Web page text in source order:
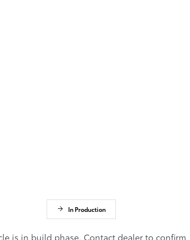
In Production
is in build phase. Contact dealer to confirm